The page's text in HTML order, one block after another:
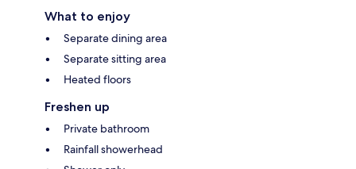
What to enjoy
Separate dining area
Separate sitting area
Heated floors
Freshen up
Private bathroom
Rainfall showerhead